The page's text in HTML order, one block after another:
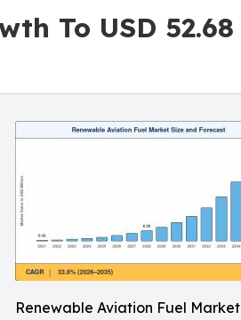
To USD 52.68
Renewable Aviation Fuel Market